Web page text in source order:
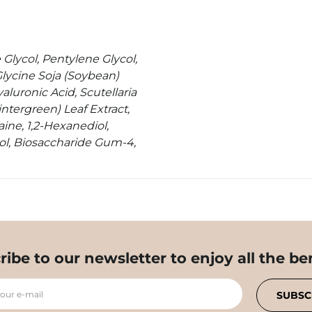
Pentylene Glycol,
Soja (Soybean)
Acid, Scutellaria
Leaf Extract,
1,2-Hexanediol,
Biosaccharide Gum-4,
to our newsletter to enjoy all the
e-mail